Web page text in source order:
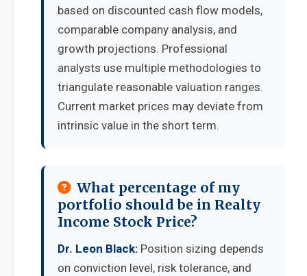
based on discounted cash flow models,
comparable company analysis, and
growth projections. Professional
analysts use multiple methodologies to
triangulate reasonable valuation ranges.
Current market prices may deviate from
intrinsic value in the short term.
What percentage of my
portfolio should be in Realty
Income Stock Price?
Dr. Leon Black: Position sizing depends
on conviction level, risk tolerance, and